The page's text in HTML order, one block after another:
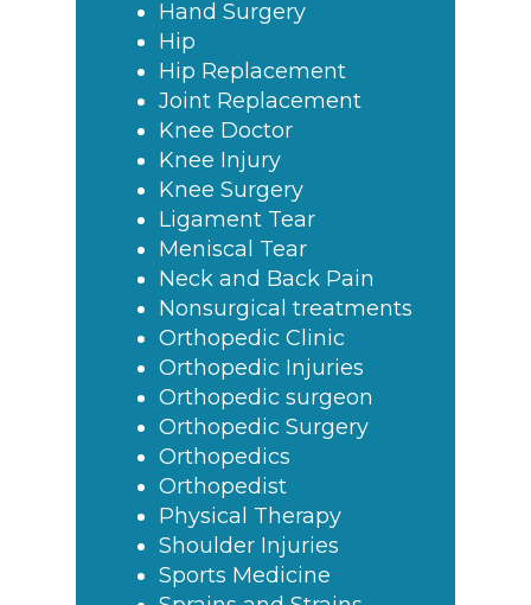
Hand Surgery
Hip
Hip Replacement
Joint Replacement
Knee Doctor
Knee Injury
Knee Surgery
Ligament Tear
Meniscal Tear
Neck and Back Pain
Nonsurgical treatments
Orthopedic Clinic
Orthopedic Injuries
Orthopedic surgeon
Orthopedic Surgery
Orthopedics
Orthopedist
Physical Therapy
Shoulder Injuries
Sports Medicine